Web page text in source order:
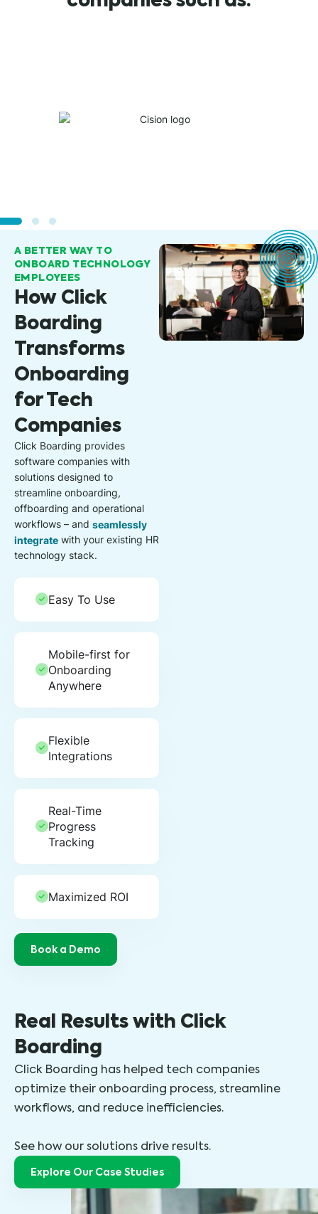
A BETTER WAY TO
ONBOARD TECHNOLOGY
EMPLOYEES
How Click
Boarding
Transforms
Onboarding
for Tech
Companies
Click Boarding provides
software companies with
solutions designed to
streamline onboarding,
offboarding and operational
workflows – and seamlessly
integrate with your existing HR
technology stack.
Easy To Use
Mobile-first for
Onboarding
Anywhere
Flexible
Integrations
Real-Time
Progress
Tracking
Maximized ROI
Book a Demo
Real Results with Click
Boarding
Click Boarding has helped tech companies
optimize their onboarding process, streamline
workflows, and reduce inefficiencies.
See how our solutions drive results.
Explore Our Case Studies